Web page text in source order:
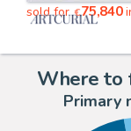
sold for€75,840
Where to
Primary